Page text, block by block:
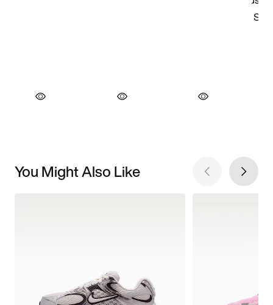
You Might Also Like